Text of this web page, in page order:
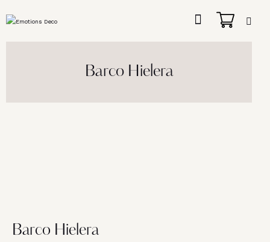
Barco Hielera
Barco Hielera